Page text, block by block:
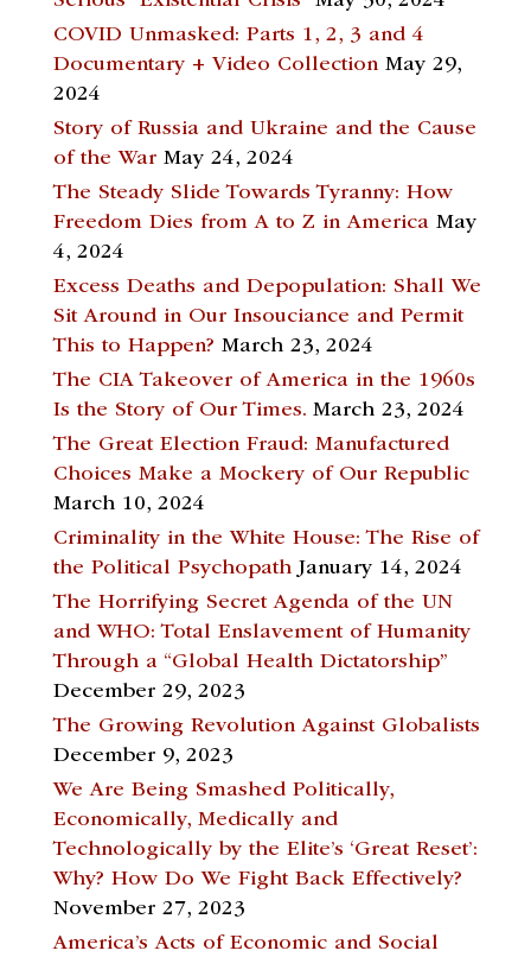
COVID Unmasked: Parts 1, 2, 3 and 4
Documentary + Video Collection May 29,
2024
Story of Russia and Ukraine and the Cause
of the War May 24, 2024
The Steady Slide Towards Tyranny: How
Freedom Dies from A to Z in America May
4, 2024
Excess Deaths and Depopulation: Shall We
Sit Around in Our Insouciance and Permit
This to Happen? March 23, 2024
The CIA Takeover of America in the 1960s
Is the Story of Our Times. March 23, 2024
The Great Election Fraud: Manufactured
Choices Make a Mockery of Our Republic
March 10, 2024
Criminality in the White House: The Rise of
the Political Psychopath January 14, 2024
The Horrifying Secret Agenda of the UN
and WHO: Total Enslavement of Humanity
Through a “Global Health Dictatorship”
December 29, 2023
The Growing Revolution Against Globalists
December 9, 2023
We Are Being Smashed Politically,
Economically, Medically and
Technologically by the Elite’s ‘Great Reset’:
Why? How Do We Fight Back Effectively?
November 27, 2023
America’s Acts of Economic and Social